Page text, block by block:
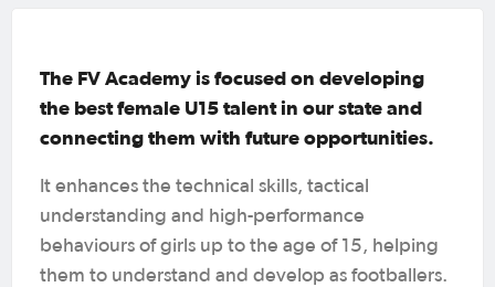
The FV Academy is focused on developing
the best female U15 talent in our state and
connecting them with future opportunities.
It enhances the technical skills, tactical
understanding and high-performance
behaviours of girls up to the age of 15, helping
them to understand and develop as footballers.